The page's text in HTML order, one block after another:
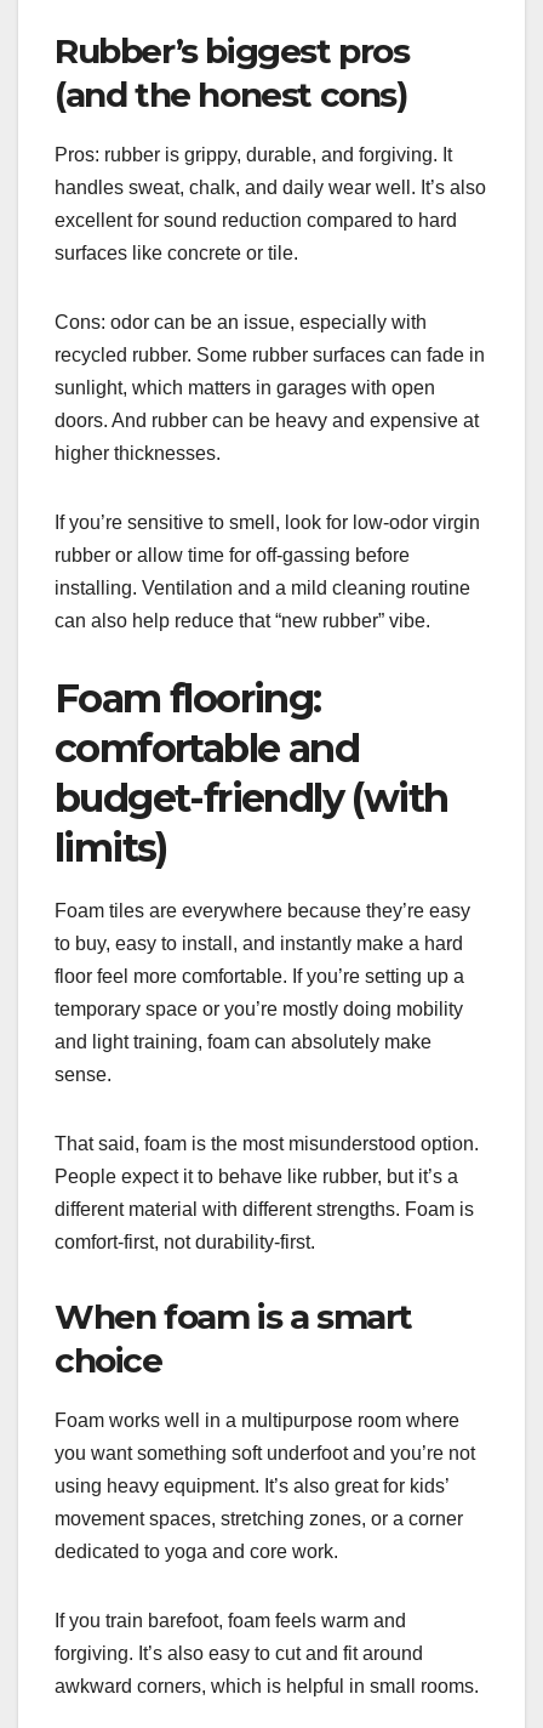
Rubber’s biggest pros
(and the honest cons)
Pros: rubber is grippy, durable, and forgiving. It
handles sweat, chalk, and daily wear well. It’s also
excellent for sound reduction compared to hard
surfaces like concrete or tile.
Cons: odor can be an issue, especially with
recycled rubber. Some rubber surfaces can fade in
sunlight, which matters in garages with open
doors. And rubber can be heavy and expensive at
higher thicknesses.
If you’re sensitive to smell, look for low-odor virgin
rubber or allow time for off-gassing before
installing. Ventilation and a mild cleaning routine
can also help reduce that “new rubber” vibe.
Foam flooring:
comfortable and
budget-friendly (with
limits)
Foam tiles are everywhere because they’re easy
to buy, easy to install, and instantly make a hard
floor feel more comfortable. If you’re setting up a
temporary space or you’re mostly doing mobility
and light training, foam can absolutely make
sense.
That said, foam is the most misunderstood option.
People expect it to behave like rubber, but it’s a
different material with different strengths. Foam is
comfort-first, not durability-first.
When foam is a smart
choice
Foam works well in a multipurpose room where
you want something soft underfoot and you’re not
using heavy equipment. It’s also great for kids’
movement spaces, stretching zones, or a corner
dedicated to yoga and core work.
If you train barefoot, foam feels warm and
forgiving. It’s also easy to cut and fit around
awkward corners, which is helpful in small rooms.